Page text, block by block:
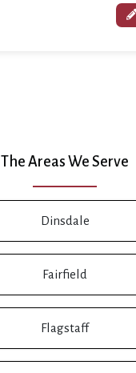
The Areas We Serve
Dinsdale
Fairfield
Flagstaff